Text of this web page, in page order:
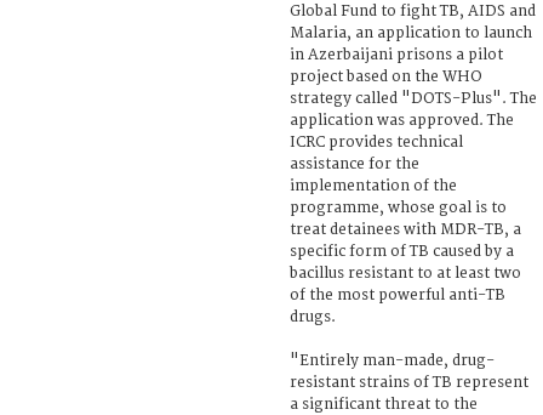
Global Fund to fight TB, AIDS and
Malaria, an application to launch
in Azerbaijani prisons a pilot
project based on the WHO
strategy called "DOTS-Plus". The
application was approved. The
ICRC provides technical
assistance for the
implementation of the
programme, whose goal is to
treat detainees with MDR-TB, a
specific form of TB caused by a
bacillus resistant to at least two
of the most powerful anti-TB
drugs.
"Entirely man-made, drug-
resistant strains of TB represent
a significant threat to the